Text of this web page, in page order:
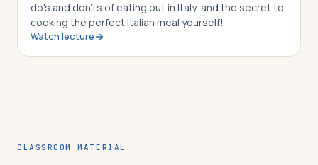
do's and don'ts of eating out in Italy, and the secret to
cooking the perfect Italian meal yourself!
Watch lecture
CLASSROOM MATERIAL